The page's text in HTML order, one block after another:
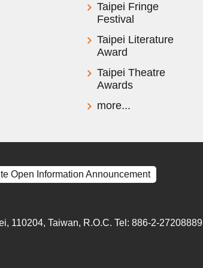
Taipei Fringe
Festival
Taipei Literature
Award
Taipei Theatre
Awards
more...
Open Information Announcement
110204, Taiwan, R.O.C. Tel: 886-2-27208889